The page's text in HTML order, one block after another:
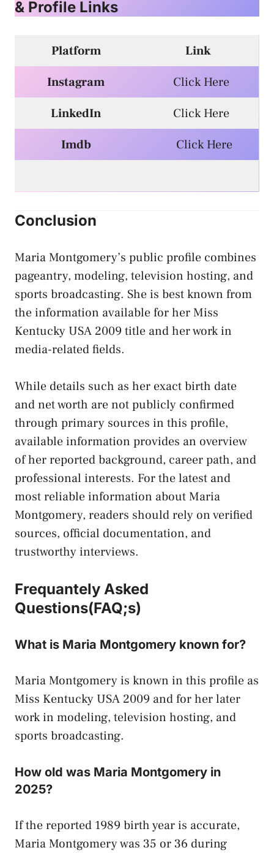
& Profile Links
Platform
Link
Instagram
Click Here
LinkedIn
Click Here
Imdb
Click Here
Conclusion
Maria Montgomery’s public profile combines
pageantry, modeling, television hosting, and
sports broadcasting. She is best known from
the information available for her Miss
Kentucky USA 2009 title and her work in
media-related fields.
While details such as her exact birth date
and net worth are not publicly confirmed
through primary sources in this profile,
available information provides an overview
of her reported background, career path, and
professional interests. For the latest and
most reliable information about Maria
Montgomery, readers should rely on verified
sources, official documentation, and
trustworthy interviews.
Frequantely Asked
Questions(FAQ;s)
What is Maria Montgomery known for?
Maria Montgomery is known in this profile as
Miss Kentucky USA 2009 and for her later
work in modeling, television hosting, and
sports broadcasting.
How old was Maria Montgomery in
2025?
If the reported 1989 birth year is accurate,
Maria Montgomery was 35 or 36 during